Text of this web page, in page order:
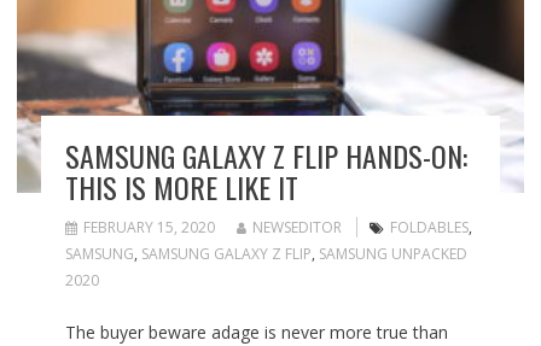
SAMSUNG GALAXY Z FLIP HANDS-ON:
THIS IS MORE LIKE IT
FEBRUARY 15, 2020 NEWSEDITOR FOLDABLES,
SAMSUNG, SAMSUNG GALAXY Z FLIP, SAMSUNG UNPACKED
2020
The buyer beware adage is never more true than